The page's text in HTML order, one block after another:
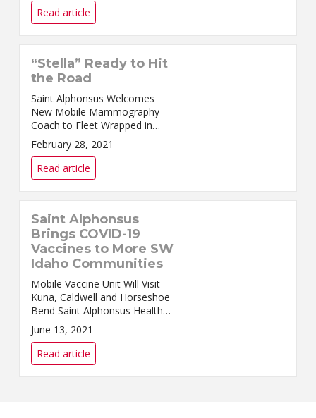
appointments for CO...
Read article
“Stella” Ready to Hit
the Road
Saint Alphonsus Welcomes
New Mobile Mammography
Coach to Fleet Wrapped in
bright pink, “Stella” is ready to
hit the road. Stella is the name
given to Saint Alph...
February 28, 2021
Read article
Saint Alphonsus
Brings COVID-19
Vaccines to More SW
Idaho Communities
Mobile Vaccine Unit Will Visit
Kuna, Caldwell and Horseshoe
Bend Saint Alphonsus Health
System’s Community Health &
Well-Being team will offer free
COVID-19 vaccin...
June 13, 2021
Read article